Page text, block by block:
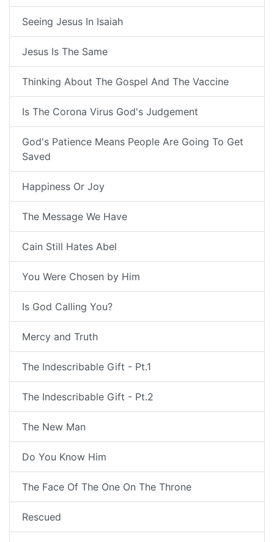
Seeing Jesus In Isaiah
Jesus Is The Same
Thinking About The Gospel And The Vaccine
Is The Corona Virus God's Judgement
God's Patience Means People Are Going To Get
Saved
Happiness Or Joy
The Message We Have
Cain Still Hates Abel
You Were Chosen by Him
Is God Calling You?
Mercy and Truth
The Indescribable Gift - Pt.1
The Indescribable Gift - Pt.2
The New Man
Do You Know Him
The Face Of The One On The Throne
Rescued